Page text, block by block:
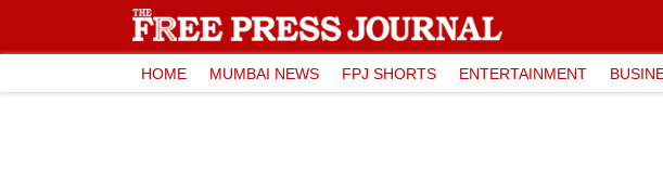
HOME MUMBAI NEWS FPJ SHORTS ENTERTAINMENT